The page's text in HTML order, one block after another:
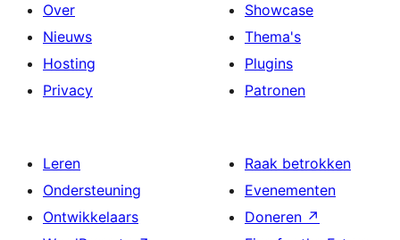
Over
Nieuws
Hosting
Privacy
Showcase
Thema's
Plugins
Patronen
Leren
Ondersteuning
Ontwikkelaars
Raak betrokken
Evenementen
Doneren ↗